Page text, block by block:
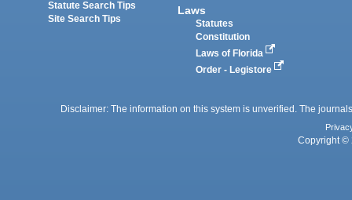
Statute Search Tips
Site Search Tips
Laws
Statutes
Constitution
Laws of Florida
Order - Legistore
Disclaimer: The information on this system is unverified. The
Copyright ©